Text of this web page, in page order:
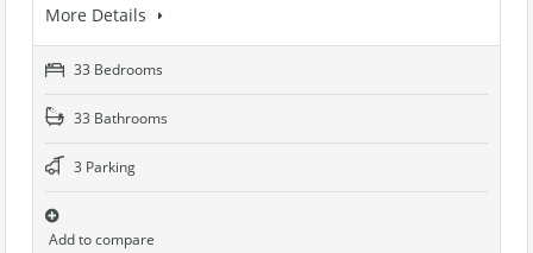
More Details
33 Bedrooms
33 Bathrooms
3 Parking
Add to compare